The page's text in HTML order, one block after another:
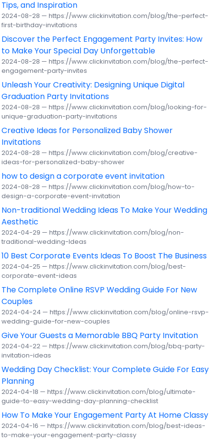
Tips, and Inspiration
2024-08-28 — https://www.clickinvitation.com/blog/the-perfect-
first-birthday-invitations
Discover the Perfect Engagement Party Invites: How
to Make Your Special Day Unforgettable
2024-08-28 — https://www.clickinvitation.com/blog/the-perfect-
engagement-party-invites
Unleash Your Creativity: Designing Unique Digital
Graduation Party Invitations
2024-08-28 — https://www.clickinvitation.com/blog/looking-for-
unique-graduation-party-invitations
Creative Ideas for Personalized Baby Shower
Invitations
2024-08-28 — https://www.clickinvitation.com/blog/creative-
ideas-for-personalized-baby-shower
how to design a corporate event invitation
2024-08-28 — https://www.clickinvitation.com/blog/how-to-
design-a-corporate-event-invitation
Non-traditional Wedding Ideas To Make Your Wedding
Aesthetic
2024-04-29 — https://www.clickinvitation.com/blog/non-
traditional-wedding-Ideas
10 Best Corporate Events Ideas To Boost The Business
2024-04-25 — https://www.clickinvitation.com/blog/best-
corporate-event-ideas
The Complete Online RSVP Wedding Guide For New
Couples
2024-04-24 — https://www.clickinvitation.com/blog/online-rsvp-
wedding-guide-for-new-couples
Give Your Guests a Memorable BBQ Party Invitation
2024-04-22 — https://www.clickinvitation.com/blog/bbq-party-
invitation-ideas
Wedding Day Checklist: Your Complete Guide For Easy
Planning
2024-04-18 — https://www.clickinvitation.com/blog/ultimate-
guide-to-easy-wedding-day-planning-checklist
How To Make Your Engagement Party At Home Classy
2024-04-16 — https://www.clickinvitation.com/blog/best-ideas-
to-make-your-engagement-party-classy